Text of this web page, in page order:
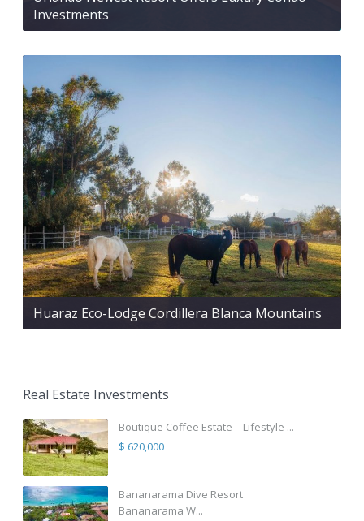
Investments
Huaraz Eco-Lodge Cordillera Blanca Mountains
Real Estate Investments
Boutique Coffee Estate – Lifestyle ...
$ 620,000
Bananarama Dive Resort
Bananarama W...